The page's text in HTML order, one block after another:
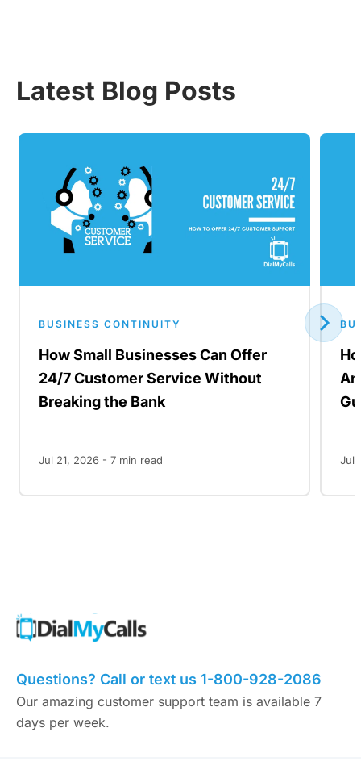
Latest Blog Posts
BUSINESS CONTINUITY
How Small Businesses Can Offer
24/7 Customer Service Without
Breaking the Bank
Jul 21, 2026 - 7 min read Jul
Questions? Call or text us 1-800-928-2086
Our amazing customer support team is available 7
days per week.